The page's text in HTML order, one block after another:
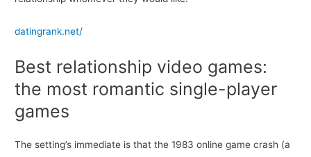
datingrank.net/
Best relationship video games:
the most romantic single-player
games
The setting’s immediate is that the 1983 online game crash (a